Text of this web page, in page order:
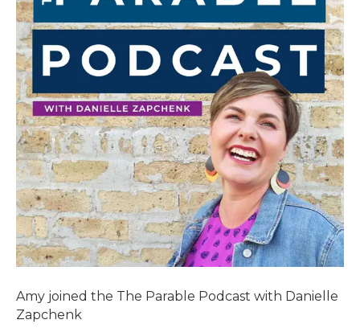
Amy joined the The Parable Podcast with Danielle
Zapchenk